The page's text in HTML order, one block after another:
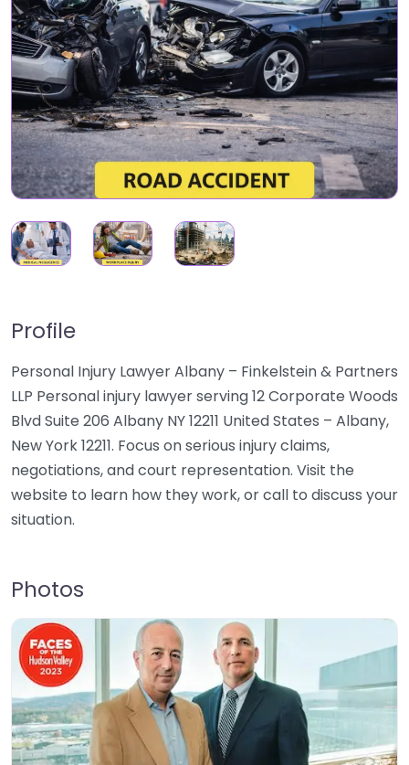
Profile
Personal Injury Lawyer Albany – Finkelstein & Partners
LLP Personal injury lawyer serving 12 Corporate Woods
Blvd Suite 206 Albany NY 12211 United States – Albany,
New York 12211. Focus on serious injury claims,
negotiations, and court representation. Visit the
website to learn how they work, or call to discuss your
situation.
Photos